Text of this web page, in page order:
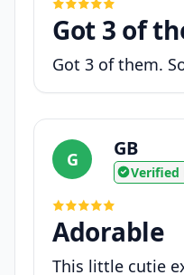
Got 3 of
Got 3 of them.
G GB
Verified
Adorable
This little cutie